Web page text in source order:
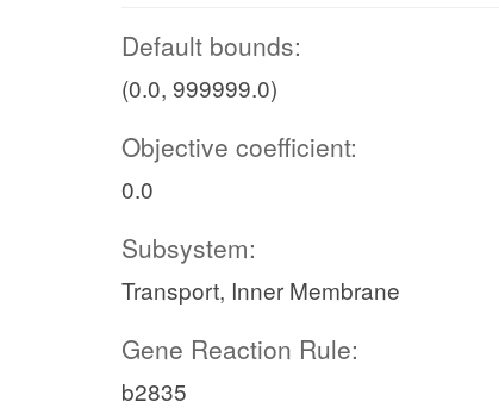
Default bounds:
(0.0, 999999.0)
Objective coefficient:
0.0
Subsystem:
Transport, Inner Membrane
Gene Reaction Rule:
b2835